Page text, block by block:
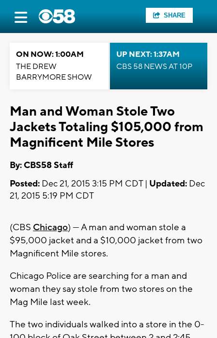
SHARE
ON NOW: 1:00AM
THE DREW
BARRYMORE SHOW
UP NEXT: 1:37AM
CBS 58 NEWS AT 10P
Man and Woman Stole Two
Jackets Totaling $105,000 from
Magnificent Mile Stores
By: CBS58 Staff
Posted: Dec 21, 2015 3:15 PM CDT | Updated: Dec
21, 2015 5:19 PM CDT
(CBS Chicago) — A man and woman stole a
$95,000 jacket and a $10,000 jacket from two
Magnificent Mile stores.
Chicago Police are searching for a man and
woman they say stole from two stores on the
Mag Mile last week.
The two individuals walked into a store in the 0-